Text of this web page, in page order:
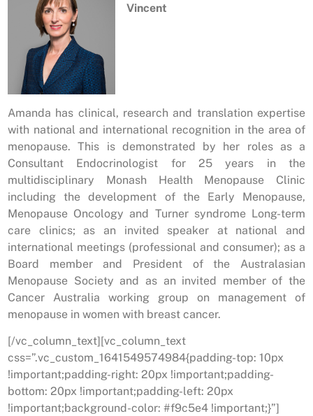
Vincent
Amanda has clinical, research and translation expertise
with national and international recognition in the area of
menopause. This is demonstrated by her roles as a
Consultant Endocrinologist for 25 years in the
multidisciplinary Monash Health Menopause Clinic
including the development of the Early Menopause,
Menopause Oncology and Turner syndrome Long-term
care clinics; as an invited speaker at national and
international meetings (professional and consumer); as a
Board member and President of the Australasian
Menopause Society and as an invited member of the
Cancer Australia working group on management of
menopause in women with breast cancer.
[/vc_column_text][vc_column_text
css=”.vc_custom_1641549574984{padding-top: 10px
!important;padding-right: 20px !important;padding-
bottom: 20px !important;padding-left: 20px
!important;background-color: #f9c5e4 !important;}”]